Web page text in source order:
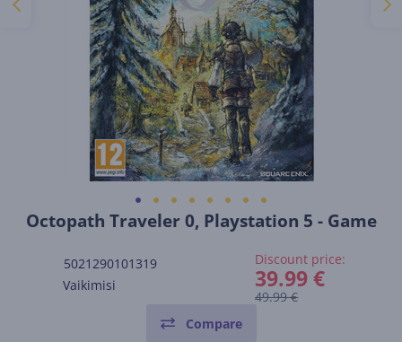
Octopath Traveler 0, Playstation 5 - Game
5021290101319
Vaikimisi
Discount price:
39.99 €
49.99 €
Compare